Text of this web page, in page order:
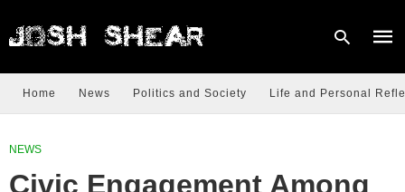
Home News Politics and Society Life and Personal
NEWS
Civic Engagement Among